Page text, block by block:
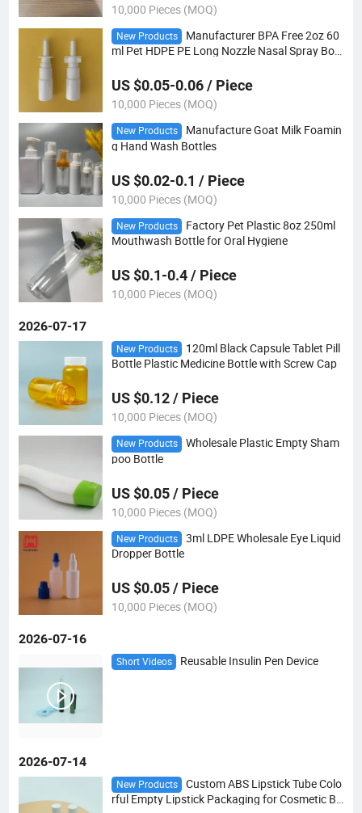
10,000 Pieces (MOQ)
New Products
Manufacturer BPA Free 2oz 60
ml Pet HDPE PE Long Nozzle Nasal Spray Bott
US $0.05-0.06 / Piece
10,000 Pieces (MOQ)
New Products
Manufacture Goat Milk Foamin
g Hand Wash Bottles
US $0.02-0.1 / Piece
10,000 Pieces (MOQ)
New Products
Factory Pet Plastic 8oz 250ml
Mouthwash Bottle for Oral Hygiene
US $0.1-0.4 / Piece
10,000 Pieces (MOQ)
2026-07-17
New Products
120ml Black Capsule Tablet Pill
Bottle Plastic Medicine Bottle with Screw Cap
US $0.12 / Piece
10,000 Pieces (MOQ)
New Products
Wholesale Plastic Empty Sham
poo Bottle
US $0.05 / Piece
10,000 Pieces (MOQ)
New Products
3ml LDPE Wholesale Eye Liquid
Dropper Bottle
US $0.05 / Piece
10,000 Pieces (MOQ)
2026-07-16
Short Videos Reusable Insulin Pen Device
2026-07-14
New Products
Custom ABS Lipstick Tube Colo
rful Empty Lipstick Packaging for Cosmetic Br